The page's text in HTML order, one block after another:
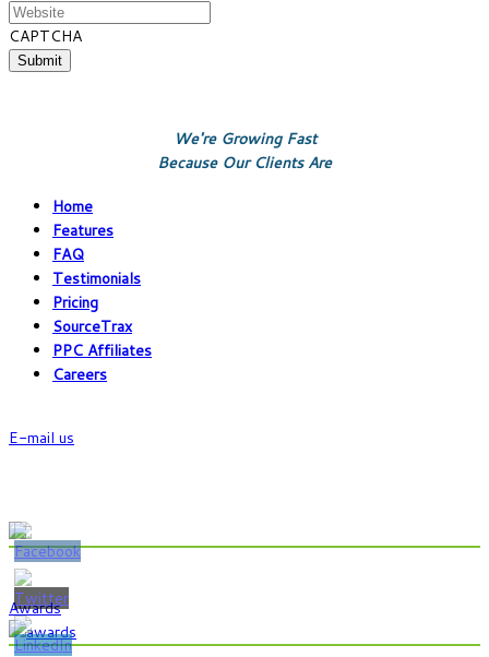
CAPTCHA
We're Growing Fast
Because Our Clients Are
Home
Features
FAQ
Testimonials
Pricing
SourceTrax
PPC Affiliates
Careers
E-mail us
Awards